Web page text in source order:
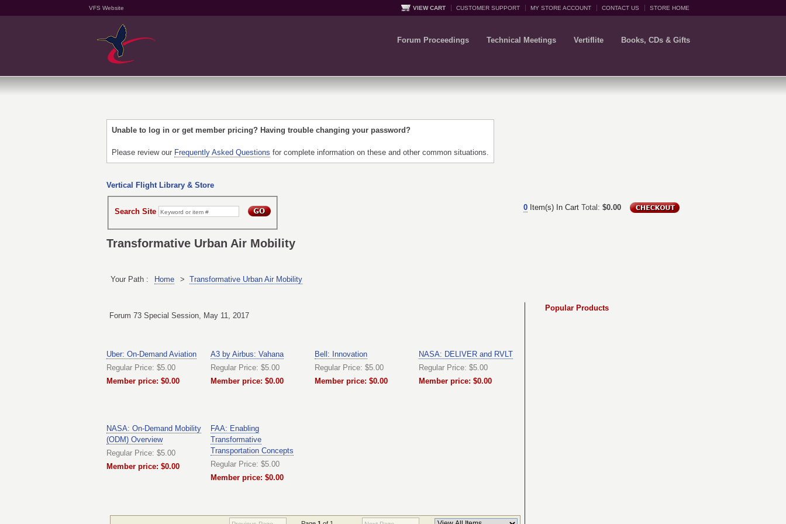
VFS Website VIEW CART CUSTOMER SUPPORT MY STORE ACCOUNT CONTACT US STORE HOME
Forum Proceedings Technical Meetings Vertiflite Books, CDs & Gifts
Unable to log in or get member pricing? Having trouble changing your password?
Please review our Frequently Asked Questions for complete information on these and other common situations.
Vertical Flight Library & Store
0 Item(s) In Cart Total: $0.00
Search Site
Transformative Urban Air Mobility
Your Path : Home > Transformative Urban Air Mobility
Forum 73 Special Session, May 11, 2017
Uber: On-Demand Aviation
Regular Price: $5.00
Member price: $0.00
A3 by Airbus: Vahana
Regular Price: $5.00
Member price: $0.00
Bell: Innovation
Regular Price: $5.00
Member price: $0.00
NASA: DELIVER and RVLT
Regular Price: $5.00
Member price: $0.00
NASA: On-Demand Mobility
(ODM) Overview
Regular Price: $5.00
Member price: $0.00
FAA: Enabling
Transformative
Transportation Concepts
Regular Price: $5.00
Member price: $0.00
Popular Products